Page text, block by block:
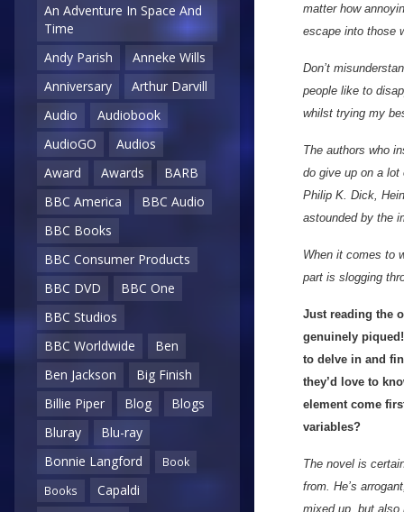
An Adventure In Space And
Time
Andy Parish
Anneke Wills
Anniversary
Arthur Darvill
Audio
Audiobook
AudioGO
Audios
Award
Awards
BARB
BBC America
BBC Audio
BBC Books
BBC Consumer Products
BBC DVD
BBC One
BBC Studios
BBC Worldwide
Ben
Ben Jackson
Big Finish
Billie Piper
Blog
Blogs
Bluray
Blu-ray
Bonnie Langford
Book
Books
Capaldi
matter how
escape into those
Don’t
people like to
whilst trying my
The authors who
do give up on a lot
Philip K. Dick,
astounded by the
When it comes to
part is slogging
Just reading the
genuinely
to delve in and
they’d love to
element come
variables?
The novel is
from. He’s
mixed up, but